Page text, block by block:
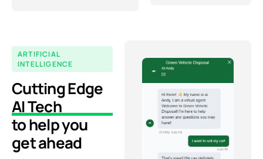
ARTIFICIAL
INTELLIGENCE
Cutting Edge
AI Tech
to help you
get ahead